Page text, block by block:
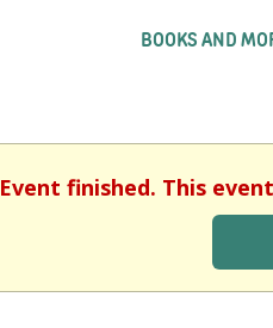
BOOKS AND
Event finished. This